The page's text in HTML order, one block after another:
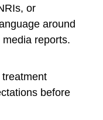
or
around
reports.
before